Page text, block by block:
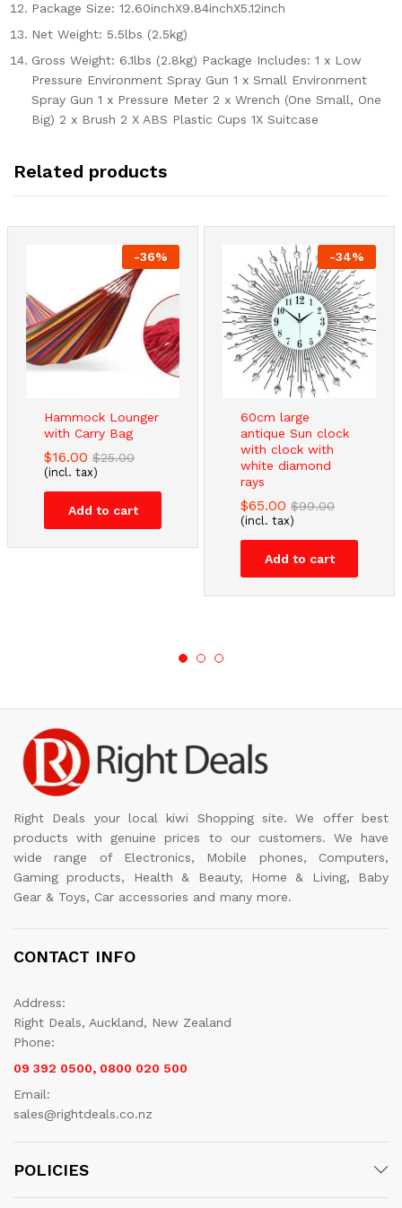
Package Size: 12.60inchX9.84inchX5.12inch
Net Weight: 5.5lbs (2.5kg)
Gross Weight: 6.1lbs (2.8kg) Package Includes: 1 x Low
Pressure Environment Spray Gun 1 x Small Environment
Spray Gun 1 x Pressure Meter 2 x Wrench (One Small, One
Big) 2 x Brush 2 X ABS Plastic Cups 1X Suitcase
Related products
-36%
Hammock Lounger
with Carry Bag
$16.00 $25.00
(incl. tax)
Add to cart
-34%
60cm large
antique Sun clock
with clock with
white diamond
rays
$65.00 $99.00
(incl. tax)
Add to cart
Right Deals your local kiwi Shopping site. We offer best
products with genuine prices to our customers. We have
wide range of Electronics, Mobile phones, Computers,
Gaming products, Health & Beauty, Home & Living, Baby
Gear & Toys, Car accessories and many more.
CONTACT INFO
Address:
Right Deals, Auckland, New Zealand
Phone:
09 392 0500, 0800 020 500
Email:
sales@rightdeals.co.nz
POLICIES